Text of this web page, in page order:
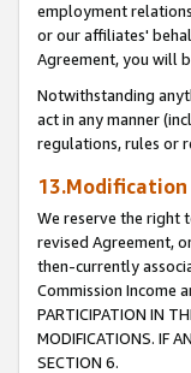
employment
or our affiliates'
Agreement, you will
Notwithstanding
act in any manner
regulations, rules or
13.Modification
We reserve the right
revised Agreement,
then-currently
Commission Income
PARTICIPATION IN
MODIFICATIONS. IF
SECTION 6.